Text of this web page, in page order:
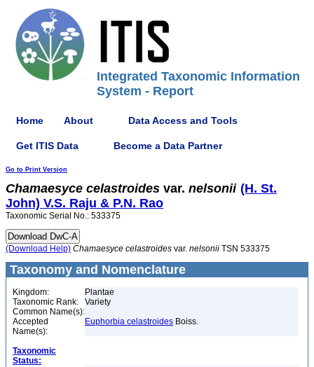
Integrated Taxonomic Information
System - Report
Home About Data Access and Tools
Get ITIS Data Become a Data Partner
Go to Print Version
Chamaesyce celastroides var. nelsonii (H. St.
John) V.S. Raju & P.N. Rao
Taxonomic Serial No.: 533375
(Download Help) Chamaesyce celastroides var. nelsonii TSN 533375
Taxonomy and Nomenclature
Kingdom:
Plantae
Taxonomic Rank:
Variety
Common Name(s):
Accepted
Name(s):
Euphorbia celastroides Boiss.
Taxonomic
Status: